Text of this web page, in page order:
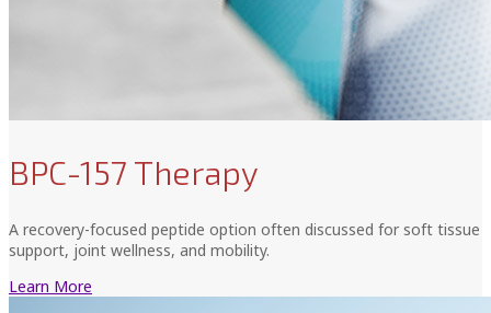
BPC-157 Therapy
A recovery-focused peptide option often discussed for soft tissue
support, joint wellness, and mobility.
Learn More